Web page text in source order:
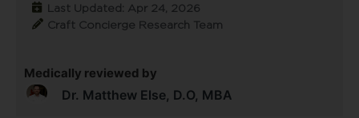
Last Updated: Apr 24, 2026
Craft Concierge Research Team
Medically reviewed by
Dr. Matthew Else, D.O, MBA